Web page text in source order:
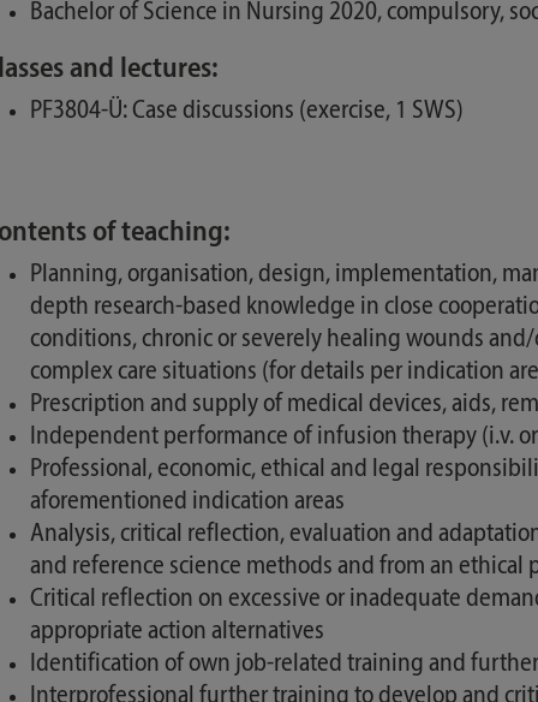
Bachelor of Science in Nursing 2020, compulsory,
and lectures:
PF3804-Ü: Case discussions (exercise, 1 SWS)
of teaching:
Planning, organisation, design, implementation,
depth research-based knowledge in close
conditions, chronic or severely healing wounds
complex care situations (for details per indication
Prescription and supply of medical devices, aids,
Independent performance of infusion therapy (i.v.
Professional, economic, ethical and legal
aforementioned indication areas
Analysis, critical reflection, evaluation and
and reference science methods and from an
Critical reflection on excessive or inadequate
appropriate action alternatives
Identification of own job-related training and
Interprofessional further training to develop and